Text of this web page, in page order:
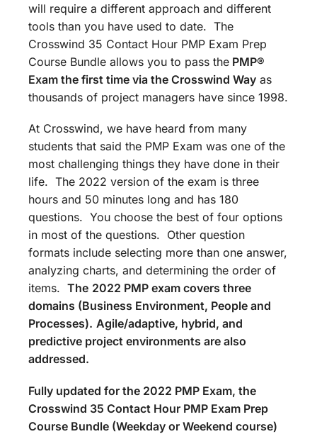
will require a different approach and different
tools than you have used to date. The
Crosswind 35 Contact Hour PMP Exam Prep
Course Bundle allows you to pass the PMP®
Exam the first time via the Crosswind Way as
thousands of project managers have since 1998.
At Crosswind, we have heard from many
students that said the PMP Exam was one of the
most challenging things they have done in their
life. The 2022 version of the exam is three
hours and 50 minutes long and has 180
questions. You choose the best of four options
in most of the questions. Other question
formats include selecting more than one answer,
analyzing charts, and determining the order of
items. The 2022 PMP exam covers three
domains (Business Environment, People and
Processes). Agile/adaptive, hybrid, and
predictive project environments are also
addressed.
Fully updated for the 2022 PMP Exam, the
Crosswind 35 Contact Hour PMP Exam Prep
Course Bundle (Weekday or Weekend course)